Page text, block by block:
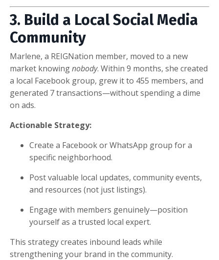
3. Build a Local Social Media
Community
Marlene, a REIGNation member, moved to a new
market knowingnobody. Within 9 months, she created
a local Facebook group, grew it to 455 members, and
generated 7 transactions—without spending a dime
on ads.
Actionable Strategy:
Create a Facebook or WhatsApp group for a
specific neighborhood.
Post valuable local updates, community events,
and resources (not just listings).
Engage with members genuinely—position
yourself as a trusted local expert.
This strategy creates inbound leads while
strengthening your brand in the community.